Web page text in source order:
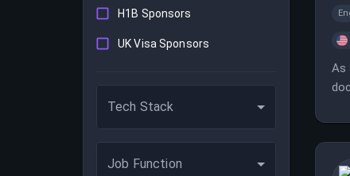
H1B Sponsors
UK Visa Sponsors
Tech Stack
Job Function
As